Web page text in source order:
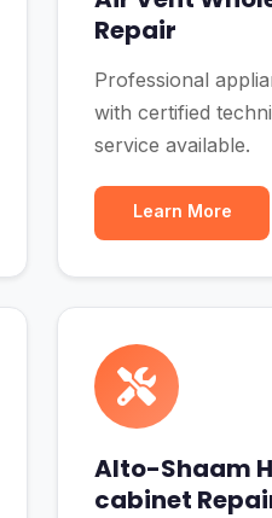
Repair
Professional
with certified
service available.
Learn More
Alto-Shaam
cabinet